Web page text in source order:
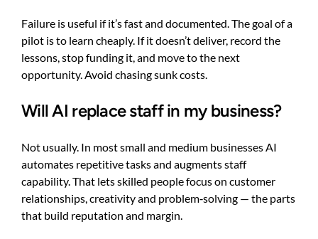
Failure is useful if it’s fast and documented. The goal of a
pilot is to learn cheaply. If it doesn’t deliver, record the
lessons, stop funding it, and move to the next
opportunity. Avoid chasing sunk costs.
Will AI replace staff in my business?
Not usually. In most small and medium businesses AI
automates repetitive tasks and augments staff
capability. That lets skilled people focus on customer
relationships, creativity and problem‑solving — the parts
that build reputation and margin.